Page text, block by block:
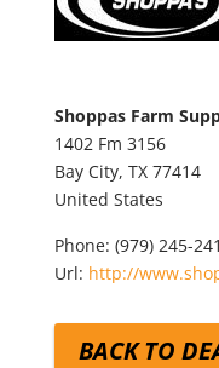
Shoppas Farm
1402 Fm 3156
Bay City, TX 77414
United States
Phone: (979) 245-
Url: http://
BACK TO